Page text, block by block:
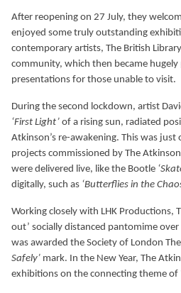
After reopening on 27 July, they
enjoyed some truly outstanding
contemporary artists, The British
community, which then became
presentations for those unable to visit.
During the second lockdown, artist
‘First Light’ of a rising sun, radiated
Atkinson’s re-awakening. This was just
projects commissioned by The
were delivered live, like the Bootle
digitally, such as ‘Butterflies in the
Working closely with LHK Productions,
out’ socially distanced pantomime
was awarded the Society of London
Safely’ mark. In the New Year, The
exhibitions on the connecting theme of